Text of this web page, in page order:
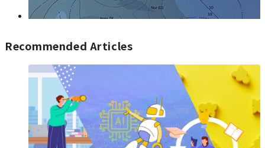
Recommended Articles